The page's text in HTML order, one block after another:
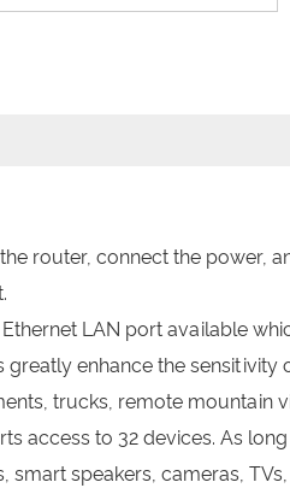
router, connect the
LAN port available
greatly enhance the
trucks, remote mountain
access to 32 devices. As
speakers, cameras,